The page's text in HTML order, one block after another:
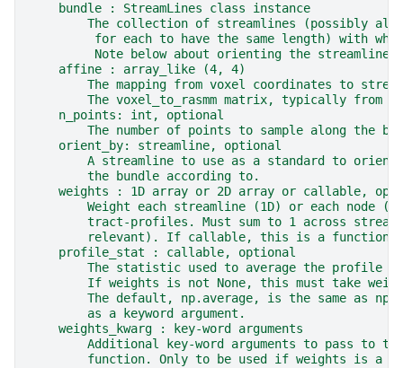
    bundle : StreamLines class instance
The collection of streamlines (possibly
for each to have the same length) with
         Note below about orienting the streamlines.
    affine : array_like (4, 4)
The mapping from voxel coordinates to
The voxel_to_rasmm matrix, typically from a
    n_points: int, optional
The number of points to sample along the
    orient_by: streamline, optional
A streamline to use as a standard to
        the bundle according to.
weights : 1D array or 2D array or callable,
Weight each streamline (1D) or each node
tract-profiles. Must sum to 1 across
relevant). If callable, this is a function
    profile_stat : callable, optional
The statistic used to average the profile
If weights is not None, this must take
The default, np.average, is the same as
        as a keyword argument.
    weights_kwarg : key-word arguments
Additional key-word arguments to pass to
function. Only to be used if weights is a